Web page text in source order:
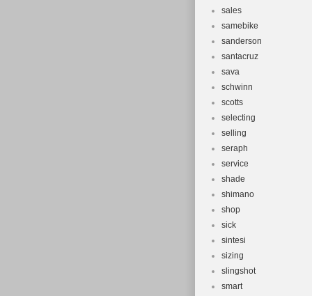
sales
samebike
sanderson
santacruz
sava
schwinn
scotts
selecting
selling
seraph
service
shade
shimano
shop
sick
sintesi
sizing
slingshot
smart